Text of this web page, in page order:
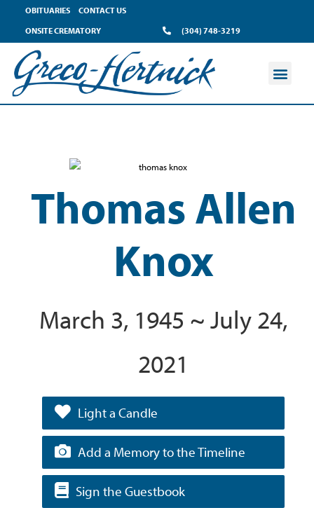
OBITUARIES
CONTACT US
ONSITE CREMATORY
(304) 748-3219
Thomas Allen
Knox
March 3, 1945 ~ July 24,
2021
Light a Candle
Add a Memory to the Timeline
Sign the Guestbook